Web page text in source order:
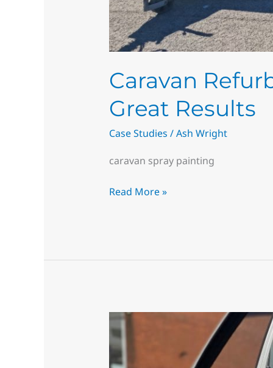
Caravan
Great Results
Case Studies /Ash Wright
caravan spray painting
Read More »
Superior
Quality,
You’ll